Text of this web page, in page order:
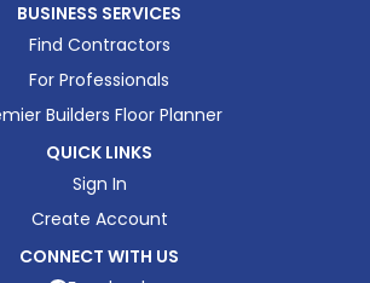
BUSINESS SERVICES
Find Contractors
For Professionals
Builders Floor Planner
QUICK LINKS
Sign In
Create Account
CONNECT WITH US